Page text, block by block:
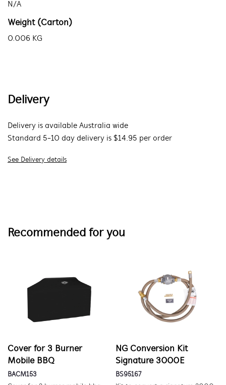
N/A
Weight (Carton)
0.006 KG
Delivery
Delivery is available Australia wide
Standard 5-10 day delivery is $14.95 per order
See Delivery details
Recommended for you
Cover for 3 Burner
Mobile BBQ
BACM153
NG Conversion Kit
Signature 3000E
BS95167